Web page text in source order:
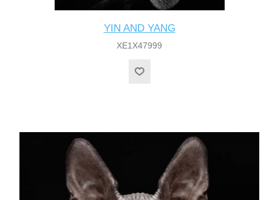
YIN AND YANG
XE1X47999